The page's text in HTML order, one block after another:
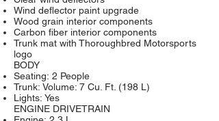
Wind deflector paint upgrade
Wood grain interior components
Carbon fiber interior components
Trunk mat with Thoroughbred Motorsports
logo
BODY
Seating: 2 People
Trunk: Volume: 7 Cu. Ft. (198 L)
Lights: Yes
ENGINE DRIVETRAIN